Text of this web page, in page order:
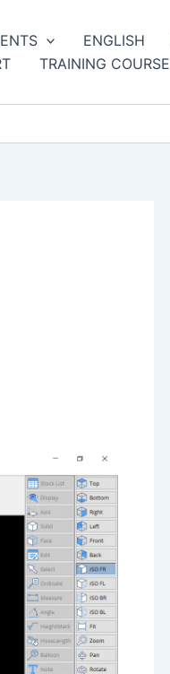
ENGLISH
TRAINING COURSE